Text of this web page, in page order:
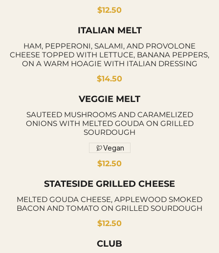
$12.50
ITALIAN MELT
HAM, PEPPERONI, SALAMI, AND PROVOLONE
CHEESE TOPPED WITH LETTUCE, BANANA PEPPERS,
ON A WARM HOAGIE WITH ITALIAN DRESSING
$14.50
VEGGIE MELT
SAUTEED MUSHROOMS AND CARAMELIZED
ONIONS WITH MELTED GOUDA ON GRILLED
SOURDOUGH
$12.50
Vegan
STATESIDE GRILLED CHEESE
MELTED GOUDA CHEESE, APPLEWOOD SMOKED
BACON AND TOMATO ON GRILLED SOURDOUGH
$12.50
CLUB